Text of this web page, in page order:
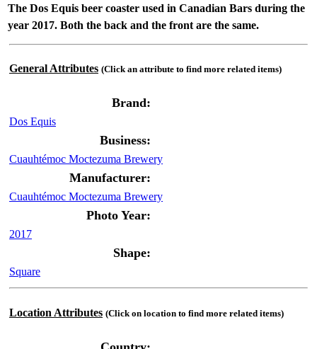
The Dos Equis beer coaster used in Canadian Bars during the
year 2017. Both the back and the front are the same.
General Attributes (Click an attribute to find more related items)
Brand:
Dos Equis
Business:
Cuauhtémoc Moctezuma Brewery
Manufacturer:
Cuauhtémoc Moctezuma Brewery
Photo Year:
2017
Shape:
Square
Location Attributes (Click on location to find more related items)